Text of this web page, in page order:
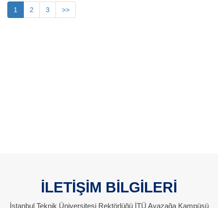
1 2 3 >>
İLETİŞİM BİLGİLERİ
İstanbul Teknik Üniversitesi Rektörlüğü İTÜ Ayazağa Kampüsü